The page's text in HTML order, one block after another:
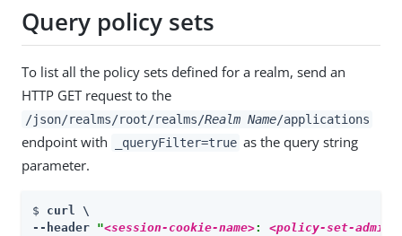
Query policy sets
To list all the policy sets defined for a realm, send an
HTTP GET request to the
/json/realms/root/realms/Realm Name/applications
endpoint with _queryFilter=true as the query string
parameter.
$ curl \
--header "<session-cookie-name>: <policy-set-admin-